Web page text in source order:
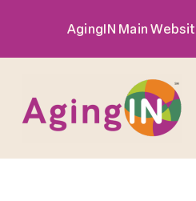
content
AgingIN Main